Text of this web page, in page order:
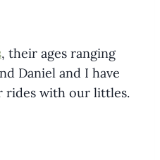
, their ages ranging
Daniel and I have
rides with our littles.